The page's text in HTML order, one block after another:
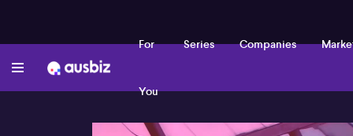
For
You
Series Companies